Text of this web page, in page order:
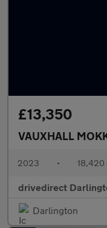
£13,350
VAUXHALL
2023 • 18,420
drivedirect
Darlington